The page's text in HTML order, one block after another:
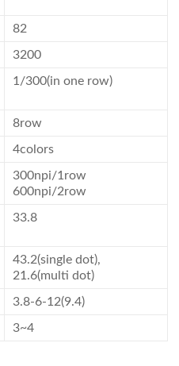
82
3200
1/300(in one row)
8row
4colors
300npi/1row
600npi/2row
33.8
43.2(single dot),
21.6(multi dot)
3.8-6-12(9.4)
3~4